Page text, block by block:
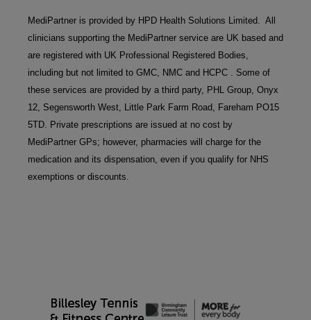
MediPartner is provided by HPD Health Solutions Limited.  All
clinicians supporting the MediPartner service are UK based and
are registered with UK Professional Registered Bodies,
including but not limited to GMC, NMC and HCPC . Some of
these services are provided by a third party, PHL Group, Onyx
12, Segensworth West, Little Park Farm Road, Fareham PO15
5TD. Private prescriptions are issued at no cost by
MediPartner GPs; however, pharmacies will charge for the
medication and its dispensation, even if you qualify for NHS
exemptions or discounts.